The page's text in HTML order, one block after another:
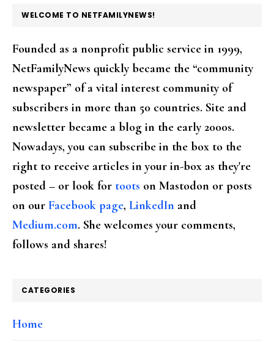
FOOTER
WELCOME TO NETFAMILYNEWS!
Founded as a nonprofit public service in 1999,
NetFamilyNews quickly became the “community
newspaper” of a vital interest community of
subscribers in more than 50 countries. Site and
newsletter became a blog in the early 2000s.
Nowadays, you can subscribe in the box to the
right to receive articles in your in-box as they're
posted – or look for toots on Mastodon or posts
on our Facebook page, LinkedIn and
Medium.com. She welcomes your comments,
follows and shares!
CATEGORIES
Home